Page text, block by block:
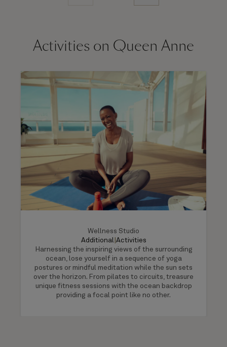
Activities on Queen Anne
Wellness Studio
Additional Activities
Harnessing the inspiring views of the surrounding
ocean, lose yourself in a sequence of yoga
postures or mindful meditation while the sun sets
over the horizon. From pilates to circuits, treasure
unique fitness sessions with the ocean backdrop
providing a focal point like no other.